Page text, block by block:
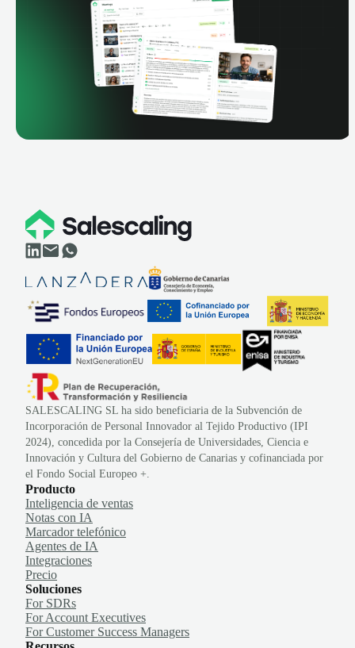
SALESCALING SL ha sido beneficiaria de la Subvención de
Incorporación de Personal Innovador al Tejido Productivo (IPI
2024), concedida por la Consejería de Universidades, Ciencia e
Innovación y Cultura del Gobierno de Canarias y cofinanciada por
el Fondo Social Europeo +.
Producto
Inteligencia de ventas
Notas con IA
Marcador telefónico
Agentes de IA
Integraciones
Precio
Soluciones
For SDRs
For Account Executives
For Customer Success Managers